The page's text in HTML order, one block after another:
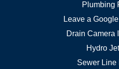
Plumbing
Leave a
Drain Camera
Hydro
Sewer Line
Richmond Hill plumber